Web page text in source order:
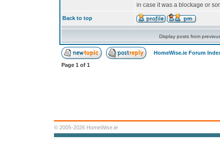
in case it was a blockage or
Back to top
Display posts from
HomeWise.ie Forum
Page 1 of 1
© 2005-2026 HomeWise.ie